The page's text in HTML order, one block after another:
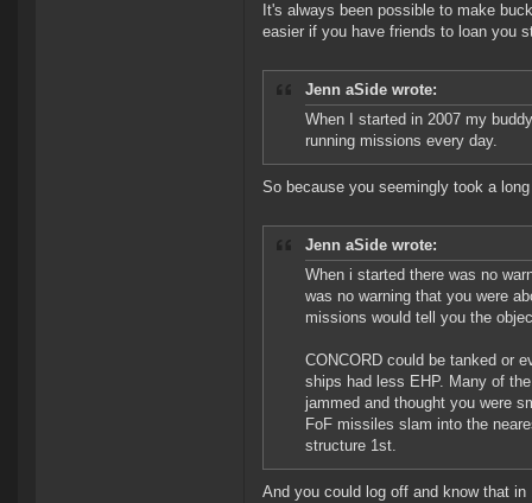
It's always been possible to make
easier if you have friends to loan you
Jenn aSide wrote:
When I started in 2007 my
running missions every day.
So because you seemingly took a
Jenn aSide wrote:
When i started there was no
was no warning that you were
missions would tell you the
CONCORD could be tanked or
ships had less EHP. Many of
jammed and thought you were
FoF missiles slam into the
structure 1st.
And you could log off and know that